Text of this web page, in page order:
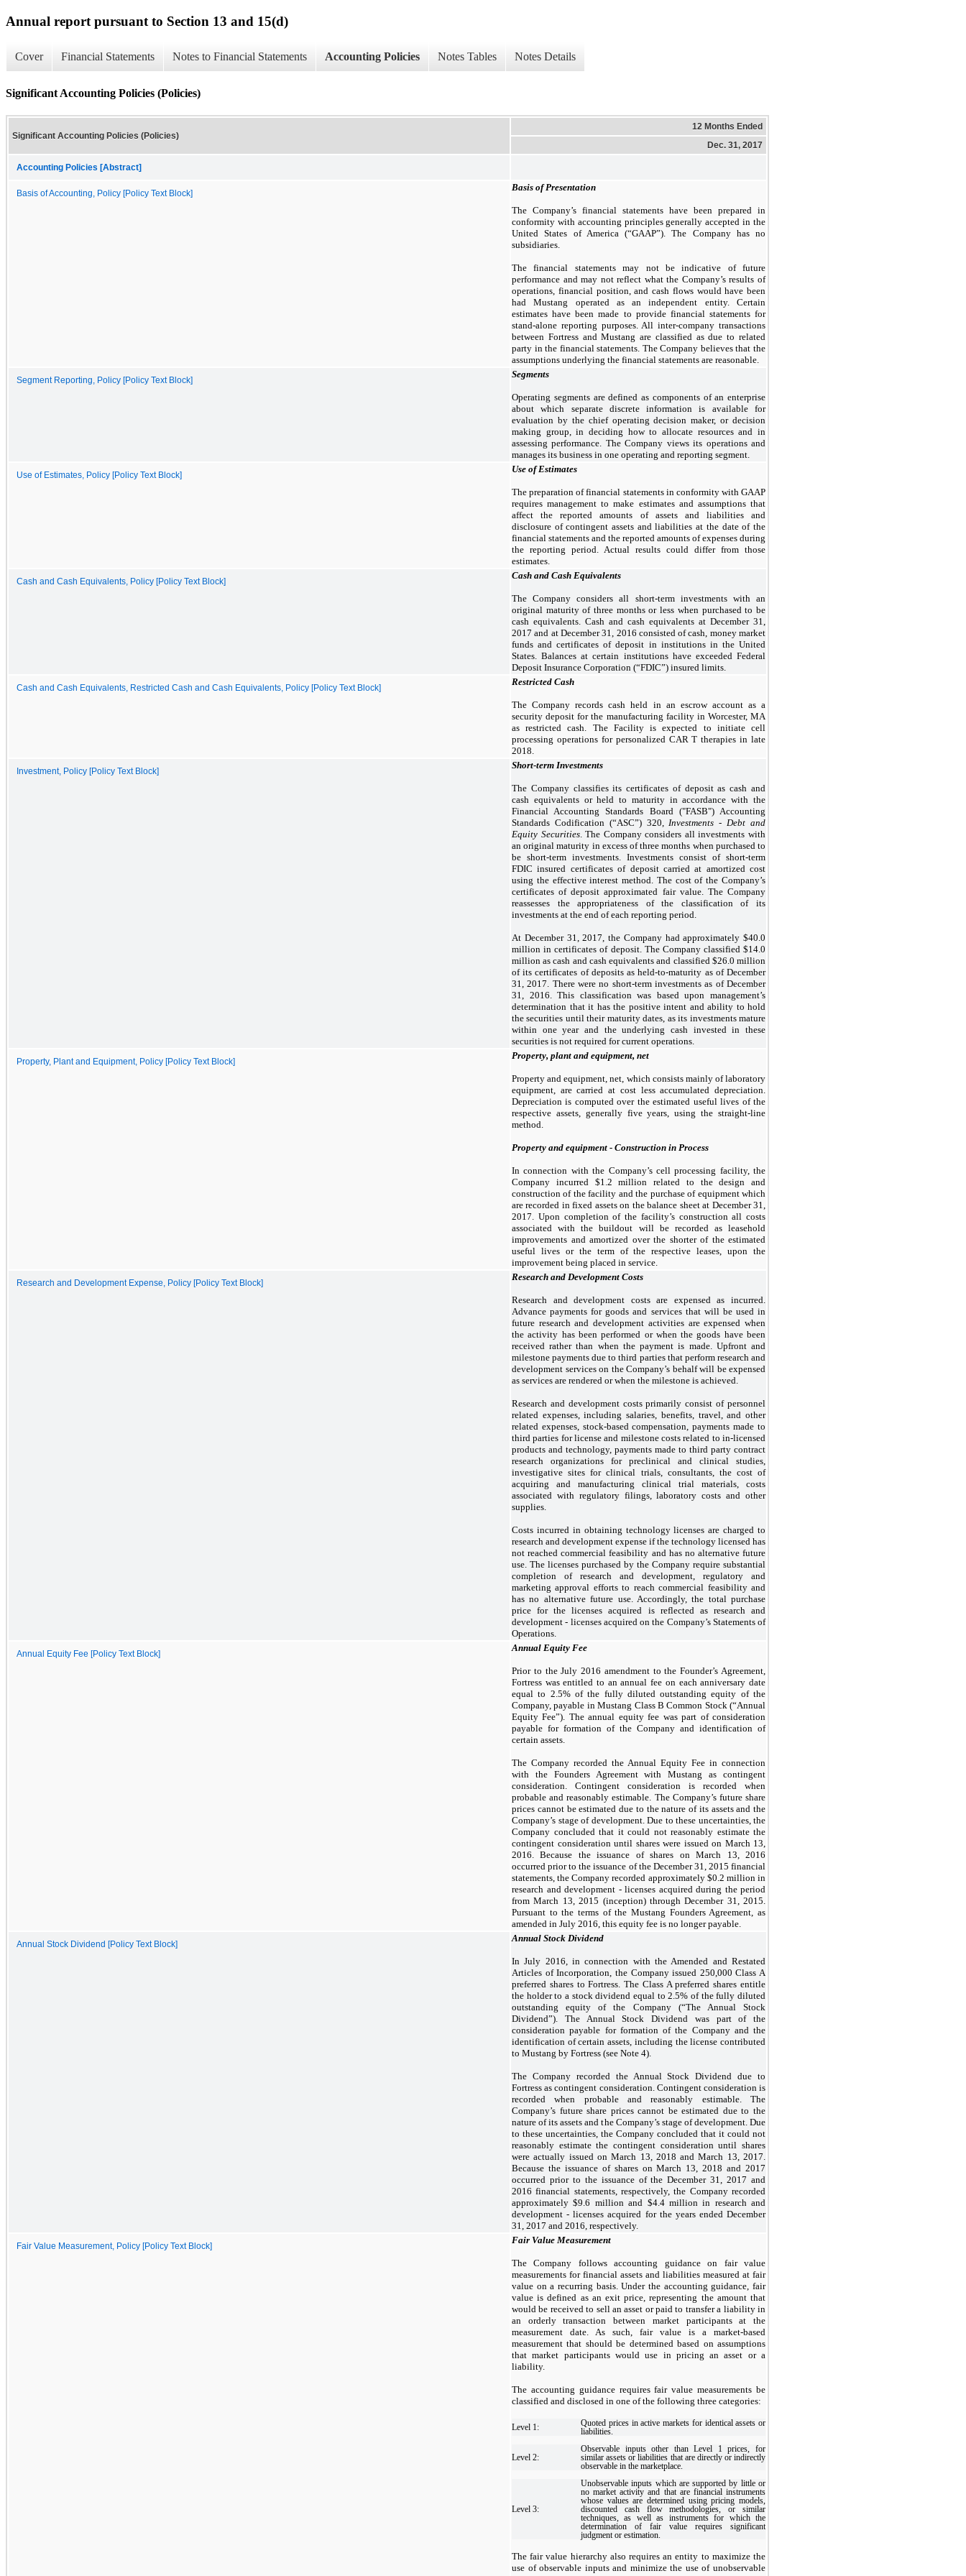
Annual report pursuant to Section 13 and 15(d)
Cover Financial Statements Notes to Financial Statements Accounting Policies Notes Tables Notes Details
Significant Accounting Policies (Policies)
Significant Accounting Policies (Policies)
12 Months Ended
Dec. 31, 2017
Accounting Policies [Abstract]
Basis of Accounting, Policy [Policy Text Block]
Basis of Presentation
The Company’s financial statements have been prepared in
conformity with accounting principles generally accepted in the
United States of America (“GAAP”). The Company has no
subsidiaries.
The financial statements may not be indicative of future
performance and may not reflect what the Company’s results of
operations, financial position, and cash flows would have been
had Mustang operated as an independent entity. Certain
estimates have been made to provide financial statements for
stand-alone reporting purposes. All inter-company transactions
between Fortress and Mustang are classified as due to related
party in the financial statements. The Company believes that the
assumptions underlying the financial statements are reasonable.
Segment Reporting, Policy [Policy Text Block]
Segments
Operating segments are defined as components of an enterprise
about which separate discrete information is available for
evaluation by the chief operating decision maker, or decision
making group, in deciding how to allocate resources and in
assessing performance. The Company views its operations and
manages its business in one operating and reporting segment.
Use of Estimates, Policy [Policy Text Block]
Use of Estimates
The preparation of financial statements in conformity with GAAP
requires management to make estimates and assumptions that
affect the reported amounts of assets and liabilities and
disclosure of contingent assets and liabilities at the date of the
financial statements and the reported amounts of expenses during
the reporting period. Actual results could differ from those
estimates.
Cash and Cash Equivalents, Policy [Policy Text Block]
Cash and Cash Equivalents
The Company considers all short-term investments with an
original maturity of three months or less when purchased to be
cash equivalents. Cash and cash equivalents at December 31,
2017 and at December 31, 2016 consisted of cash, money market
funds and certificates of deposit in institutions in the United
States. Balances at certain institutions have exceeded Federal
Deposit Insurance Corporation (“FDIC”) insured limits.
Cash and Cash Equivalents, Restricted Cash and Cash Equivalents, Policy [Policy Text Block]
Restricted Cash
The Company records cash held in an escrow account as a
security deposit for the manufacturing facility in Worcester, MA
as restricted cash. The Facility is expected to initiate cell
processing operations for personalized CAR T therapies in late
2018.
Investment, Policy [Policy Text Block]
Short-term Investments
The Company classifies its certificates of deposit as cash and
cash equivalents or held to maturity in accordance with the
Financial Accounting Standards Board ("FASB") Accounting
Standards Codification (“ASC”) 320, Investments - Debt and
Equity Securities. The Company considers all investments with
an original maturity in excess of three months when purchased to
be short-term investments. Investments consist of short-term
FDIC insured certificates of deposit carried at amortized cost
using the effective interest method. The cost of the Company’s
certificates of deposit approximated fair value. The Company
reassesses the appropriateness of the classification of its
investments at the end of each reporting period.
At December 31, 2017, the Company had approximately $40.0
million in certificates of deposit. The Company classified $14.0
million as cash and cash equivalents and classified $26.0 million
of its certificates of deposits as held-to-maturity as of December
31, 2017. There were no short-term investments as of December
31, 2016. This classification was based upon management’s
determination that it has the positive intent and ability to hold
the securities until their maturity dates, as its investments mature
within one year and the underlying cash invested in these
securities is not required for current operations.
Property, Plant and Equipment, Policy [Policy Text Block]
Property, plant and equipment, net
Property and equipment, net, which consists mainly of laboratory
equipment, are carried at cost less accumulated depreciation.
Depreciation is computed over the estimated useful lives of the
respective assets, generally five years, using the straight-line
method.
Property and equipment - Construction in Process
In connection with the Company’s cell processing facility, the
Company incurred $1.2 million related to the design and
construction of the facility and the purchase of equipment which
are recorded in fixed assets on the balance sheet at December 31,
2017. Upon completion of the facility’s construction all costs
associated with the buildout will be recorded as leasehold
improvements and amortized over the shorter of the estimated
useful lives or the term of the respective leases, upon the
improvement being placed in service.
Research and Development Expense, Policy [Policy Text Block]
Research and Development Costs
Research and development costs are expensed as incurred.
Advance payments for goods and services that will be used in
future research and development activities are expensed when
the activity has been performed or when the goods have been
received rather than when the payment is made. Upfront and
milestone payments due to third parties that perform research and
development services on the Company’s behalf will be expensed
as services are rendered or when the milestone is achieved.
Research and development costs primarily consist of personnel
related expenses, including salaries, benefits, travel, and other
related expenses, stock-based compensation, payments made to
third parties for license and milestone costs related to in-licensed
products and technology, payments made to third party contract
research organizations for preclinical and clinical studies,
investigative sites for clinical trials, consultants, the cost of
acquiring and manufacturing clinical trial materials, costs
associated with regulatory filings, laboratory costs and other
supplies.
Costs incurred in obtaining technology licenses are charged to
research and development expense if the technology licensed has
not reached commercial feasibility and has no alternative future
use. The licenses purchased by the Company require substantial
completion of research and development, regulatory and
marketing approval efforts to reach commercial feasibility and
has no alternative future use. Accordingly, the total purchase
price for the licenses acquired is reflected as research and
development - licenses acquired on the Company’s Statements of
Operations.
Annual Equity Fee [Policy Text Block]
Annual Equity Fee
Prior to the July 2016 amendment to the Founder’s Agreement,
Fortress was entitled to an annual fee on each anniversary date
equal to 2.5% of the fully diluted outstanding equity of the
Company, payable in Mustang Class B Common Stock (“Annual
Equity Fee”). The annual equity fee was part of consideration
payable for formation of the Company and identification of
certain assets.
The Company recorded the Annual Equity Fee in connection
with the Founders Agreement with Mustang as contingent
consideration. Contingent consideration is recorded when
probable and reasonably estimable. The Company’s future share
prices cannot be estimated due to the nature of its assets and the
Company’s stage of development. Due to these uncertainties, the
Company concluded that it could not reasonably estimate the
contingent consideration until shares were issued on March 13,
2016. Because the issuance of shares on March 13, 2016
occurred prior to the issuance of the December 31, 2015 financial
statements, the Company recorded approximately $0.2 million in
research and development - licenses acquired during the period
from March 13, 2015 (inception) through December 31, 2015.
Pursuant to the terms of the Mustang Founders Agreement, as
amended in July 2016, this equity fee is no longer payable.
Annual Stock Dividend [Policy Text Block]
Annual Stock Dividend
In July 2016, in connection with the Amended and Restated
Articles of Incorporation, the Company issued 250,000 Class A
preferred shares to Fortress. The Class A preferred shares entitle
the holder to a stock dividend equal to2.5% of the fully diluted
outstanding equity of the Company (“The Annual Stock
Dividend”). The Annual Stock Dividend was part of the
consideration payable for formation of the Company and the
identification of certain assets, including the license contributed
to Mustang by Fortress (see Note 4).
The Company recorded the Annual Stock Dividend due to
Fortress as contingent consideration. Contingent consideration is
recorded when probable and reasonably estimable. The
Company’s future share prices cannot be estimated due to the
nature of its assets and the Company’s stage of development. Due
to these uncertainties, the Company concluded that it could not
reasonably estimate the contingent consideration until shares
were actually issued on March 13, 2018 and March 13, 2017.
Because the issuance of shares on March 13, 2018 and 2017
occurred prior to the issuance of the December 31, 2017 and
2016 financial statements, respectively, the Company recorded
approximately $9.6 million and $4.4million in research and
development - licenses acquired for the years ended December
31, 2017 and 2016, respectively.
Fair Value Measurement, Policy [Policy Text Block]
Fair Value Measurement
The Company follows accounting guidance on fair value
measurements for financial assets and liabilities measured at fair
value on a recurring basis. Under the accounting guidance, fair
value is defined as an exit price, representing the amount that
would be received to sell an asset or paid to transfer a liability in
an orderly transaction between market participants at the
measurement date. As such, fair value is a market-based
measurement that should be determined based on assumptions
that market participants would use in pricing an asset or a
liability.
The accounting guidance requires fair value measurements be
classified and disclosed in one of the following three categories:
Level 1:
Quoted prices in active markets for identical assets or
liabilities.
Level 2:
Observable inputs other than Level 1 prices, for
similar assets or liabilities that are directly or indirectly
observable in the marketplace.
Level 3:
Unobservable inputs which are supported by little or
no market activity and that are financial instruments
whose values are determined using pricing models,
discounted cash flow methodologies, or similar
techniques, as well as instruments for which the
determination of fair value requires significant
judgment or estimation.
The fair value hierarchy also requires an entity to maximize the
use of observable inputs and minimize the use of unobservable